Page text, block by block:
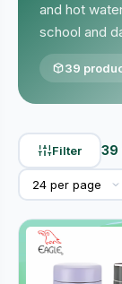
and hot
school and
39
Filter 39